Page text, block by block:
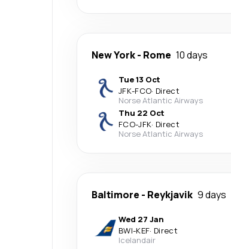
New York- Rome 10 days
Tue 13 Oct
JFK-FCO· Direct
Norse Atlantic Airways
Thu 22 Oct
FCO-JFK· Direct
Norse Atlantic Airways
Baltimore - Reykjavik 9 days
Wed 27 Jan
BWI-KEF· Direct
Icelandair